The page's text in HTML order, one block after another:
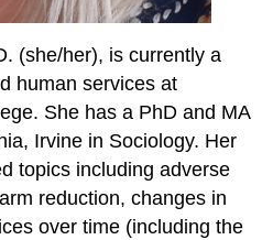
(she/her), is currently a
human services at
She has a PhD and MA
Irvine in Sociology. Her
topics including adverse
reduction, changes in
over time (including the